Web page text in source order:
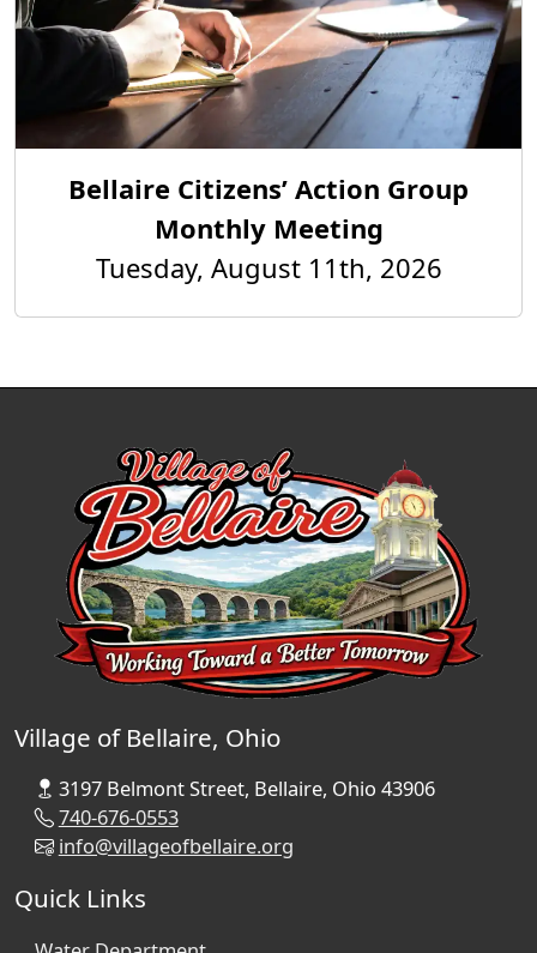
Bellaire Citizens’ Action Group
Monthly Meeting
Tuesday, August 11th, 2026
Village of Bellaire, Ohio
3197 Belmont Street, Bellaire, Ohio 43906
740-676-0553
info@villageofbellaire.org
Quick Links